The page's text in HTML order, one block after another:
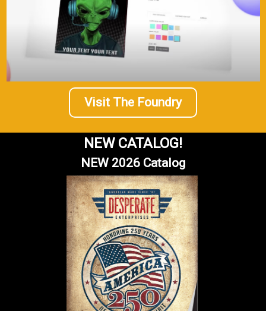
Visit The Foundry
NEW CATALOG!
NEW 2026 Catalog